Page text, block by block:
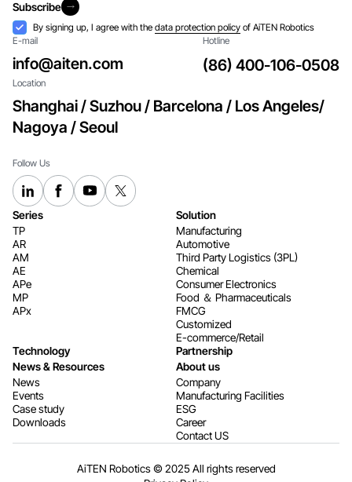
Subscribe
Subscribe
Acceptance
By signing up, I agree with thedata protection policy of AiTEN Robotics
E-mail
info@aiten.com
Hotline
(86) 400-106-0508
Location
Shanghai / Suzhou / Barcelona / Los Angeles/
Nagoya / Seoul
Follow Us
Series
TP
AR
AM
AE
APe
MP
APx
Solution
Manufacturing
Automotive
Third Party Logistics (3PL)
Chemical
Consumer Electronics​​​​​​​
Food ＆ Pharmaceuticals
FMCG
Customized
E-commerce/Retail
Technology
Partnership
News & Resources
News
Events
Case study
Downloads
About us
Company
Manufacturing Facilities
ESG
Career
Contact US
AiTEN Robotics © 2025 All rights reserved